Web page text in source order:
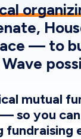
— to
mutual
so you
fundraising